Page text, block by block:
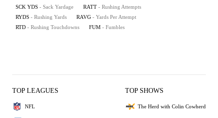
SCK YDS - Sack Yardage RATT - Rushing Attempts
RYDS - Rushing Yards RAVG - Yards Per Attempt
RTD - Rushing Touchdowns FUM - Fumbles
TOP LEAGUES
NFL
TOP SHOWS
The Herd with Colin Cowherd